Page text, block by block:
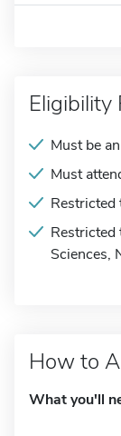
Eligibility
Must be
Must
Restricted
Restricted
Sciences,
How to
What you'll